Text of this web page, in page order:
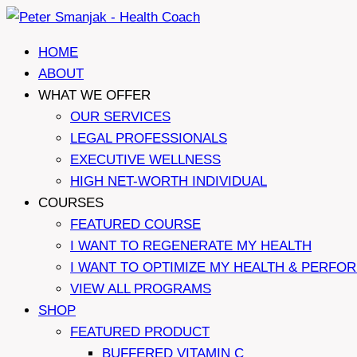
Skip
contentHOME
ABOUT
WHAT WE OFFER
OUR SERVICES
LEGAL PROFESSIONALS
EXECUTIVE WELLNESS
HIGH NET-WORTH INDIVIDUAL
COURSES
FEATURED COURSE
I WANT TO REGENERATE MY HEALTH
I WANT TO OPTIMIZE MY HEALTH &
VIEW ALL PROGRAMS
SHOP
FEATURED PRODUCT
BUFFERED VITAMIN C